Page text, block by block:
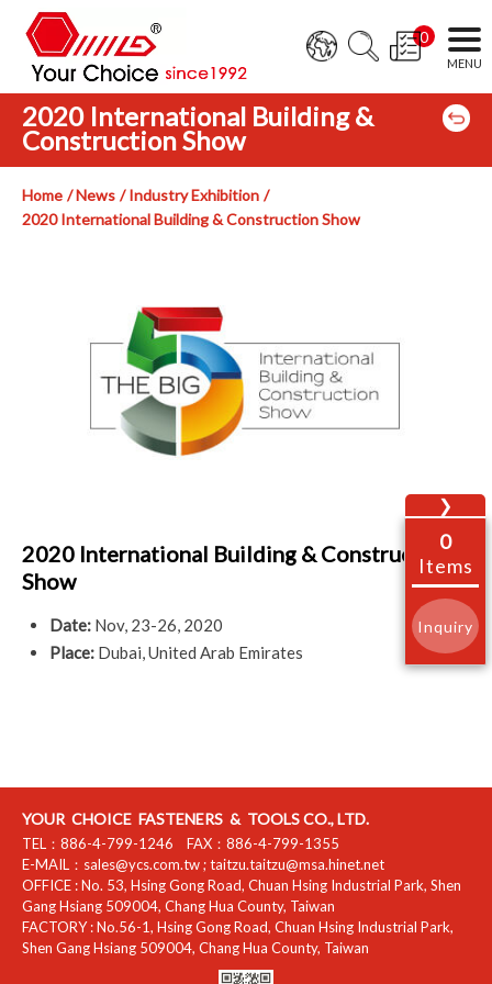
0
2020 International Building &
Construction Show
Home News
Industry Exhibition
2020 International Building & Construction Show
2020 International Building & Construction
Show
Date: Nov, 23-26, 2020
Place: Dubai, United Arab Emirates
YOUR CHOICE FASTENERS & TOOLS CO., LTD.
TEL： 886-4-799-1246 FAX： 886-4-799-1355
E-MAIL： sales@ycs.com.tw;taitzu.taitzu@msa.hinet.net
OFFICE :No. 53, Hsing Gong Road, Chuan Hsing Industrial Park, Shen
Gang Hsiang 509004, Chang Hua County, Taiwan
FACTORY :No.56-1, Hsing Gong Road, Chuan Hsing Industrial Park,
Shen Gang Hsiang 509004, Chang Hua County, Taiwan
❯
0
Items
Inquiry